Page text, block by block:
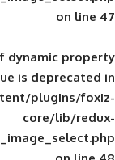
: Creation of
wp-